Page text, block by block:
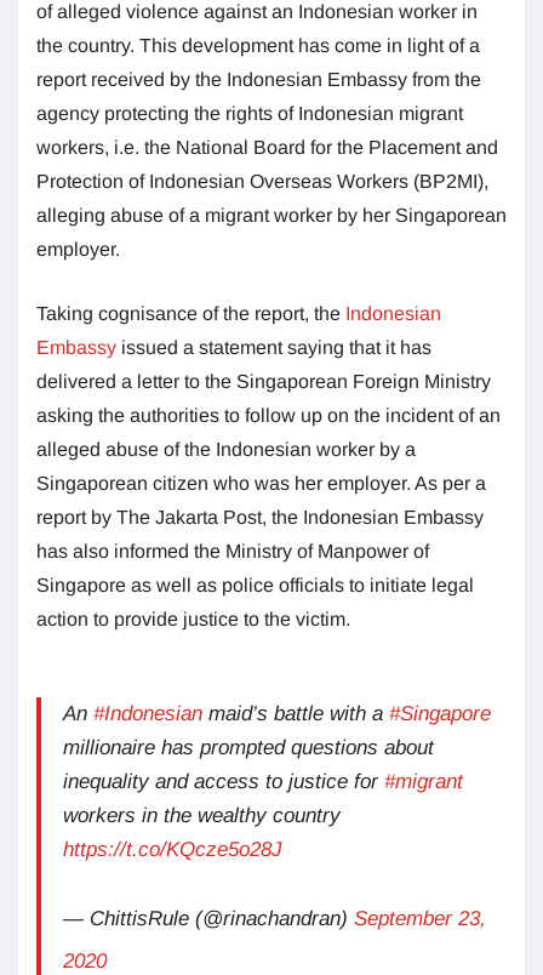
of alleged violence against an Indonesian worker in
the country. This development has come in light of a
report received by the Indonesian Embassy from the
agency protecting the rights of Indonesian migrant
workers, i.e. the National Board for the Placement and
Protection of Indonesian Overseas Workers (BP2MI),
alleging abuse of a migrant worker by her Singaporean
employer.
Taking cognisance of the report, the Indonesian
Embassy issued a statement saying that it has
delivered a letter to the Singaporean Foreign Ministry
asking the authorities to follow up on the incident of an
alleged abuse of the Indonesian worker by a
Singaporean citizen who was her employer. As per a
report by The Jakarta Post, the Indonesian Embassy
has also informed the Ministry of Manpower of
Singapore as well as police officials to initiate legal
action to provide justice to the victim.
An #Indonesian maid’s battle with a #Singapore
millionaire has prompted questions about
inequality and access to justice for #migrant
workers in the wealthy country
https://t.co/KQcze5o28J
— ChittisRule (@rinachandran) September 23,
2020